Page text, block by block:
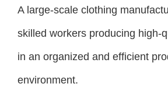
A large-scale clothing
skilled workers producing high-
in an organized and efficient
environment.